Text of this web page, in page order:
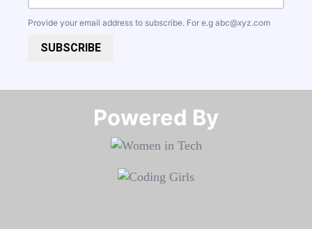
Provide your email address to subscribe. For e.g abc@xyz.com
SUBSCRIBE
Powered By​​​​​​​